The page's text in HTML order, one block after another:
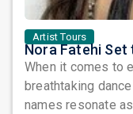
Artist Tours
When it comes to
breathtaking
names resonate